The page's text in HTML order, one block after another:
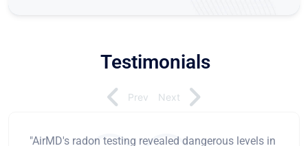
Testimonials
"AirMD's radon testing revealed dangerous levels in
Prev Next